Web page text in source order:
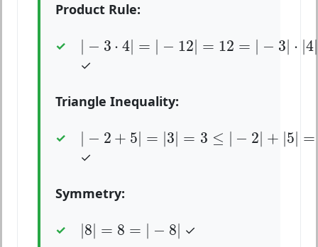
Product Rule:
| − 3 ⋅ 4| = | − 12| = 12 = | − 3| ⋅ |4|
| 3⋅ |= 12 |=12 |− | |= ⋅4
✓
Triangle Inequality:
| − 2 + 5| = |3| = 3 ≤ | − 2| + |5| =
| 2+ 5 |= |=3 |− 2| + 5| 2 +5
✓
Symmetry:
|8| = 8 = | − 8|
|8 8= − ✓